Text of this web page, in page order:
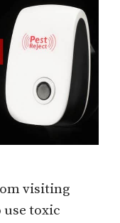
visiting
use toxic